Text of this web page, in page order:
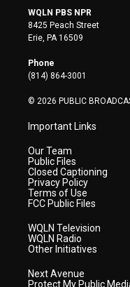
i
t
t
e
r
s
t
a
WQLN PBS NPR
8425 Peach Street
Erie, PA 16509
Phone
(814) 864-3001
© 2026 PUBLIC
Important Links
Our Team
Public Files
Closed Captioning
Privacy Policy
Terms of Use
FCC Public Files
WQLN Television
WQLN Radio
Other Initiatives
Next Avenue
Protect My Public